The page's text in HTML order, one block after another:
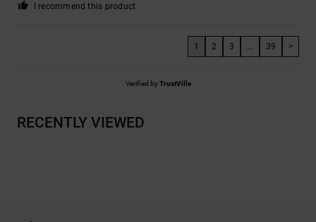
I recommend this product
1 2 3 39 >
Verified byTrustVille
RECENTLY VIEWED